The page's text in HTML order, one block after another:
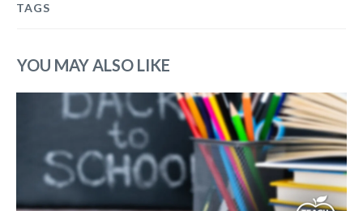
TAGS
YOU MAY ALSO LIKE